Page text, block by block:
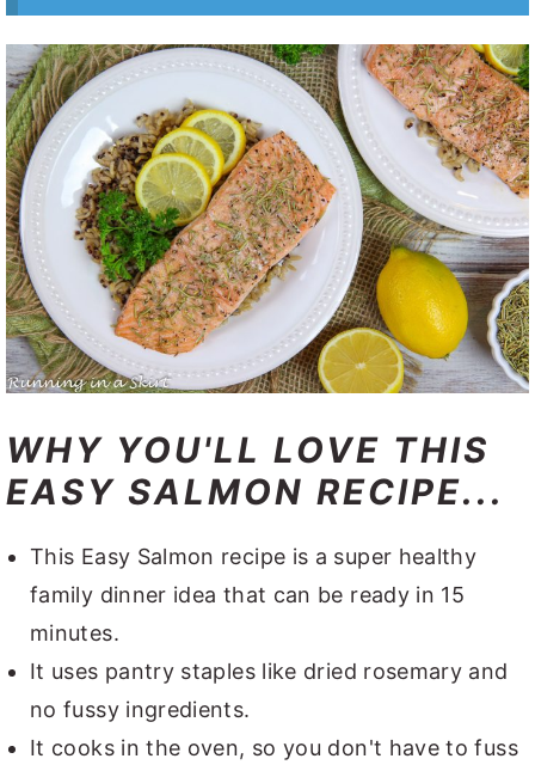
WHY YOU'LL LOVE THIS
EASY SALMON RECIPE...
This Easy Salmon recipe is a super healthy
family dinner idea that can be ready in 15
minutes.
It uses pantry staples like dried rosemary and
no fussy ingredients.
It cooks in the oven, so you don't have to fuss